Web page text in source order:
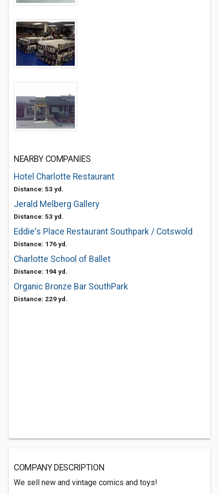
NEARBY COMPANIES
Hotel Charlotte Restaurant
Distance: 53 yd.
Jerald Melberg Gallery
Distance: 53 yd.
Eddie's Place Restaurant Southpark / Cotswold
Distance: 176 yd.
Charlotte School of Ballet
Distance: 194 yd.
Organic Bronze Bar SouthPark
Distance: 229 yd.
COMPANY DESCRIPTION
We sell new and vintage comics and toys!